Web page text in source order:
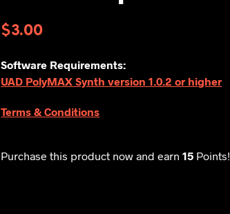
$3.00
Software Requirements:
UAD PolyMAX Synth version 1.0.2 or higher
Terms & Conditions
Purchase this product now and earn15 Points!